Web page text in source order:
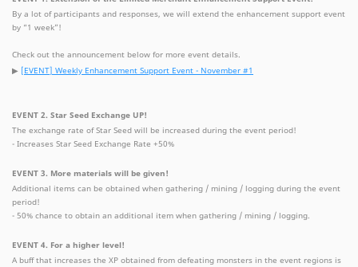
By a lot of participants and responses, we will extend the enhancement support event
by “1 week”!
Check out the announcement below for more event details.
▶ [EVENT] Weekly Enhancement Support Event - November #1
EVENT 2. Star Seed Exchange UP!
The exchange rate of Star Seed will be increased during the event period!
- Increases Star Seed Exchange Rate +50%
EVENT 3. More materials will be given!
Additional items can be obtained when gathering / mining / logging during the event
period!
- 50% chance to obtain an additional item when gathering / mining / logging.
EVENT 4. For a higher level!
A buff that increases the XP obtained from defeating monsters in the event regions is